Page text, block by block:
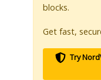
blocks.
Get fast,
Try